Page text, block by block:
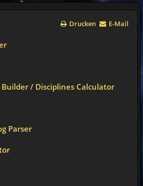
Drucken E-Mail
/ Disciplines Calculator
Parser